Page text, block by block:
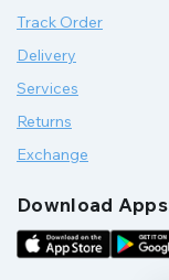
Track Order
Delivery
Services
Returns
Exchange
Download